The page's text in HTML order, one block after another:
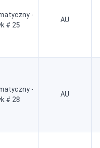
-
# 25
AU
-
# 28
AU